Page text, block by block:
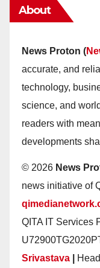
About
News Proton (
accurate, and
technology,
science, and
readers with
developments
© 2026 News
news initiative of
QITA IT Services
Srivastava